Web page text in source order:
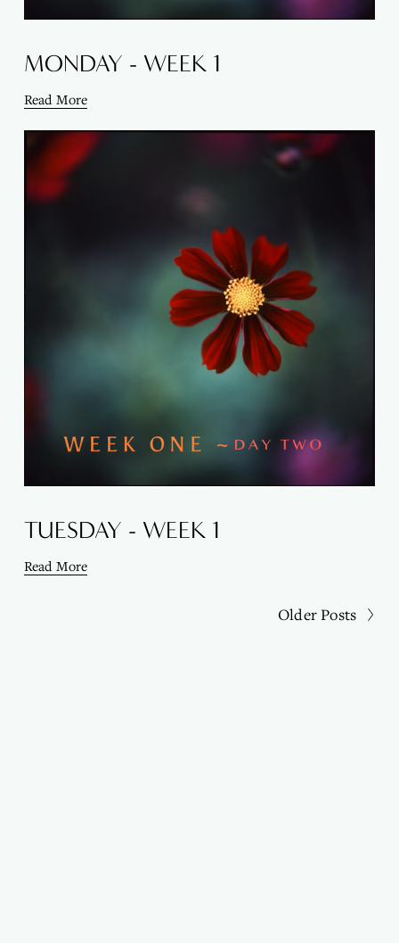
MONDAY - WEEK 1
Read More
TUESDAY - WEEK 1
Read More
Older Posts